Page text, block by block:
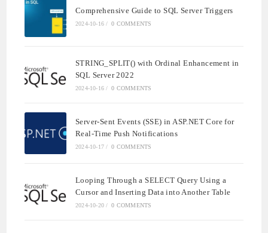
Comprehensive Guide to SQL Server Triggers
2024-10-16 / 0 COMMENTS
STRING_SPLIT() with Ordinal Enhancement in
SQL Server 2022
2024-10-16 / 0 COMMENTS
Server-Sent Events (SSE) in ASP.NET Core for
Real-Time Push Notifications
2024-10-17 / 0 COMMENTS
Looping Through a SELECT Query Using a
Cursor and Inserting Data into Another Table
2024-10-20 / 0 COMMENTS